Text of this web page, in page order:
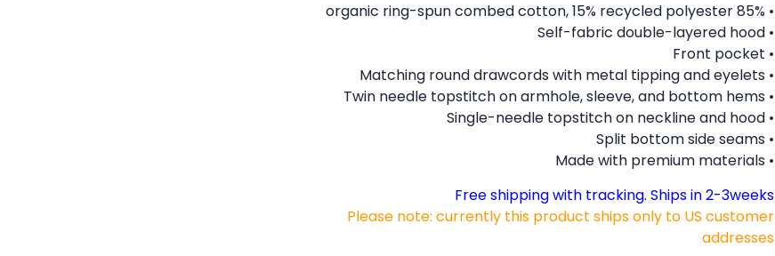
• 85% organic ring-spun combed cotton, 15% recycled polyester
• Self-fabric double-layered hood
• Front pocket
• Matching round drawcords with metal tipping and eyelets
• Twin needle topstitch on armhole, sleeve, and bottom hems
• Single-needle topstitch on neckline and hood
• Split bottom side seams
• Made with premium materials
Free shipping with tracking. Ships in 2-3weeks
Please note: currently this product ships only to US customer
addresses